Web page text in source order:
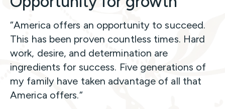
“America offers an opportunity to succeed.
This has been proven countless times. Hard
work, desire, and determination are
ingredients for success. Five generations of
my family have taken advantage of all that
America offers.“